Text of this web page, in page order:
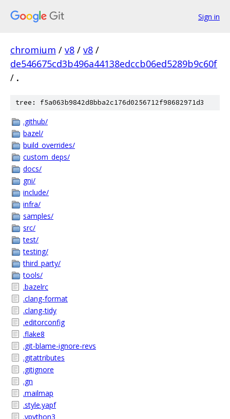
Sign in
chromium / v8 / v8 /
de546675cd3b496a44138edccb06ed5289b9c60f
/ .
tree: f5a063b9842d8bba2c176d0256712f98682971d3
.github/
bazel/
build_overrides/
custom_deps/
docs/
gni/
include/
infra/
samples/
src/
test/
testing/
third_party/
tools/
.bazelrc
.clang-format
.clang-tidy
.editorconfig
.flake8
.git-blame-ignore-revs
.gitattributes
.gitignore
.gn
.mailmap
.style.yapf
.vpython3